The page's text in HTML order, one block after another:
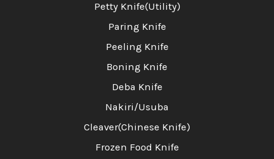
Petty Knife(Utility)
Paring Knife
Peeling Knife
Boning Knife
Deba Knife
Nakiri/Usuba
Cleaver(Chinese Knife)
Frozen Food Knife